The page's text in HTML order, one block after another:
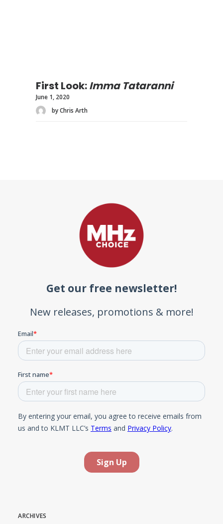
First Look:Imma Tataranni
June 1, 2020
by Chris Arth
ARCHIVES